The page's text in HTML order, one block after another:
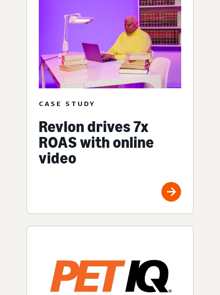
CASE STUDY
Revlon drives 7x
ROAS with online
video